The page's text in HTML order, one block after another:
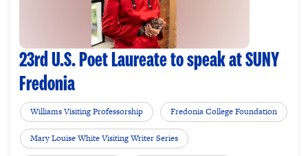
23rd U.S. Poet Laureate to speak at SUNY
Fredonia
Williams Visiting Professorship Fredonia College Foundation
Mary Louise White Visiting Writer Series